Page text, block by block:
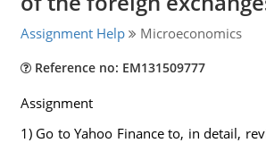
Assignment Help Microeconomics
Reference no: EM131509777
Assignment
1) Go to Yahoo Finance to, in detail,